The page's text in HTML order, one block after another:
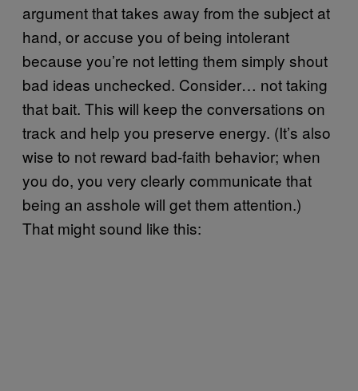
argument that takes away from the subject at
hand, or accuse you of being intolerant
because you’re not letting them simply shout
bad ideas unchecked. Consider… not taking
that bait. This will keep the conversations on
track and help you preserve energy. (It’s also
wise to not reward bad-faith behavior; when
you do, you very clearly communicate that
being an asshole will get them attention.)
That might sound like this: